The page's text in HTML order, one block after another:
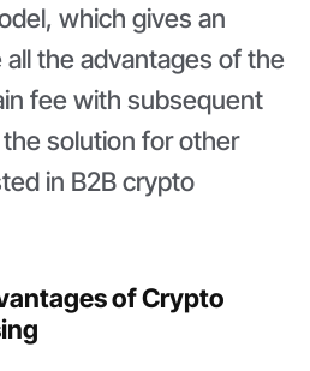
which gives an
the advantages of the
fee with subsequent
solution for other
in B2B crypto
of Crypto